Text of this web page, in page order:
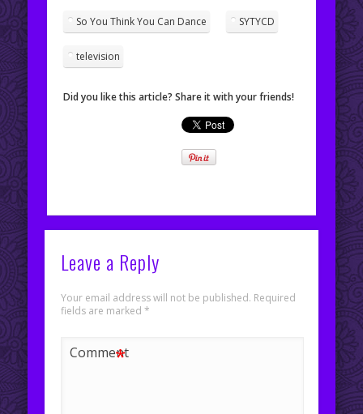
So You Think You Can Dance SYTYCD
television
Did you like this article? Share it with your friends!
Leave a Reply
Your email address will not be published. Required
fields are marked *
Comment
*